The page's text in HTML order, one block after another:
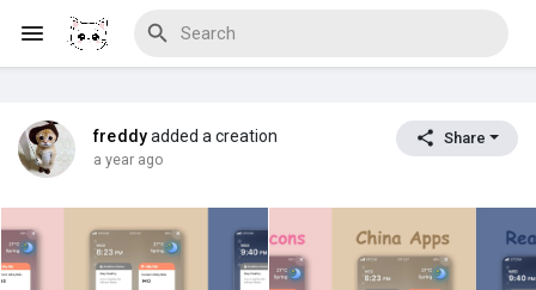
Discover Blogs
Download Creations
freddy added a creation
a year ago
Share